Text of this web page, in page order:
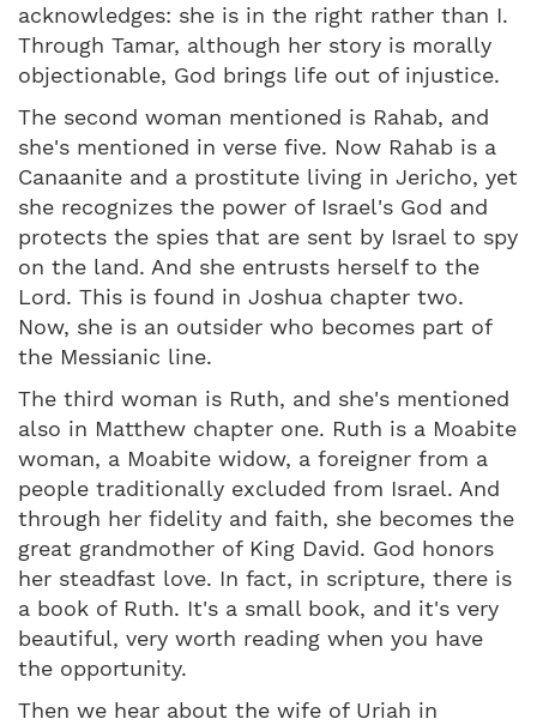
acknowledges: she is in the right rather than I.
Through Tamar, although her story is morally
objectionable, God brings life out of injustice.
The second woman mentioned is Rahab, and
she's mentioned in verse five. Now Rahab is a
Canaanite and a prostitute living in Jericho, yet
she recognizes the power of Israel's God and
protects the spies that are sent by Israel to spy
on the land. And she entrusts herself to the
Lord. This is found in Joshua chapter two.
Now, she is an outsider who becomes part of
the Messianic line.
The third woman is Ruth, and she's mentioned
also in Matthew chapter one. Ruth is a Moabite
woman, a Moabite widow, a foreigner from a
people traditionally excluded from Israel. And
through her fidelity and faith, she becomes the
great grandmother of King David. God honors
her steadfast love. In fact, in scripture, there is
a book of Ruth. It's a small book, and it's very
beautiful, very worth reading when you have
the opportunity.
Then we hear about the wife of Uriah in